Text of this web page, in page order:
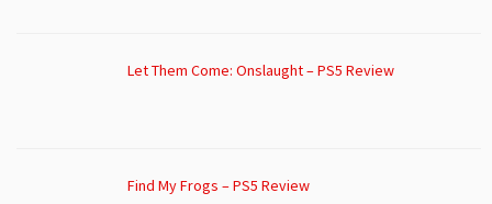
Let Them Come: Onslaught – PS5 Review
Find My Frogs – PS5 Review